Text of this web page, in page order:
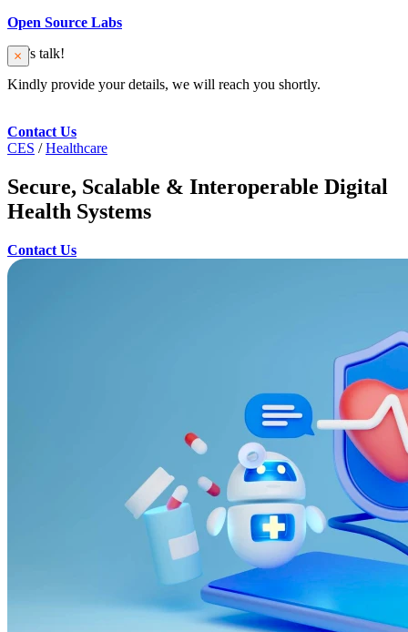
Open Source Labs
Let’s talk!
Kindly provide your details, we will reach you shortly.
Contact Us
CES / Healthcare
Secure, Scalable & Interoperable Digital
Health Systems
Contact Us